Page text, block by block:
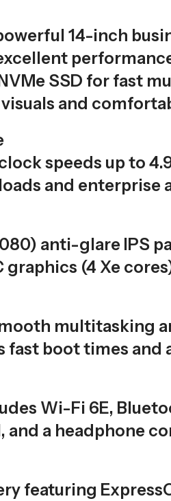
14-inch
SSD for fast
and
speeds up to
and enterprise
anti-glare IPS
graphics (4 Xe
multitasking
fast boot times
Wi-Fi 6E,
and a
featuring